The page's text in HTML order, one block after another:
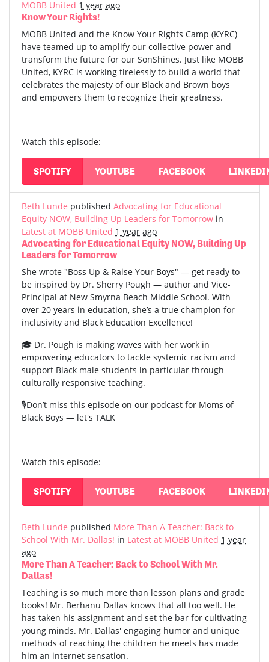
MOBB United 1 year ago
Know Your Rights!
MOBB United and the Know Your Rights Camp (KYRC)
have teamed up to amplify our collective power and
transform the future for our SonShines. Just like MOBB
United, KYRC is working tirelessly to build a world that
celebrates the majesty of our Black and Brown boys
and empowers them to recognize their greatness.
Watch this episode:
SPOTIFY YOUTUBE FACEBOOK
Beth Lunde published Advocating for Educational
Equity NOW, Building Up Leaders for Tomorrow in
Latest at MOBB United 1 year ago
Advocating for Educational Equity NOW, Building Up
Leaders for Tomorrow
She wrote "Boss Up & Raise Your Boys" — get ready to
be inspired by Dr. Sherry Pough — author and Vice-
Principal at New Smyrna Beach Middle School. With
over 20 years in education, she’s a true champion for
inclusivity and Black Education Excellence!
🎓 Dr. Pough is making waves with her work in
empowering educators to tackle systemic racism and
support Black male students in particular through
culturally responsive teaching.
🎙️Don’t miss this episode on our podcast for Moms of
Black Boys — let's TALK
Watch this episode:
SPOTIFY YOUTUBE FACEBOOK
Beth Lunde published More Than A Teacher: Back to
School With Mr. Dallas! in Latest at MOBB United 1 year
ago
More Than A Teacher: Back to School With Mr.
Dallas!
Teaching is so much more than lesson plans and grade
books! Mr. Berhanu Dallas knows that all too well. He
has taken his assignment and set the bar for cultivating
young minds. Mr. Dallas' engaging humor and unique
methods of reaching the children he meets has made
him an internet sensation.